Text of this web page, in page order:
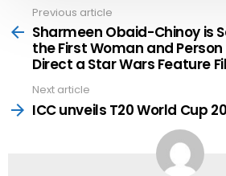
more
Previous article
Sharmeen Obaid-Chinoy is
the First Woman and
Direct a Star Wars Feature
Next article
ICC unveils T20 World Cup